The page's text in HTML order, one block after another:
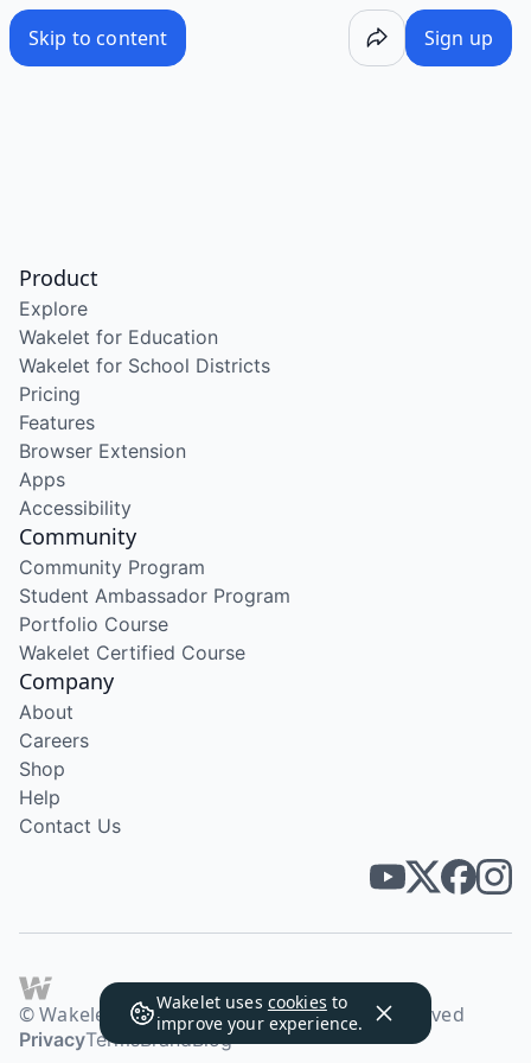
Skip to content Sign up
Wakelet uses cookies to
improve your experience.
Product
Explore
Wakelet for Education
Wakelet for School Districts
Pricing
Features
Browser Extension
Apps
Accessibility
Community
Community Program
Student Ambassador Program
Portfolio Course
Wakelet Certified Course
Company
About
Careers
Shop
Help
Contact Us
© Wakelet Technologies 2026. All rights reserved
PrivacyTermsBrandBlog